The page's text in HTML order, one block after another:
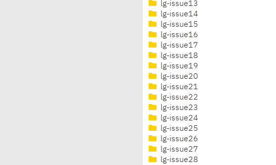
lg-issue13
lg-issue14
lg-issue15
lg-issue16
lg-issue17
lg-issue18
lg-issue19
lg-issue20
lg-issue21
lg-issue22
lg-issue23
lg-issue24
lg-issue25
lg-issue26
lg-issue27
lg-issue28